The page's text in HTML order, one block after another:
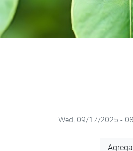
Wed, 09/17/2025 -